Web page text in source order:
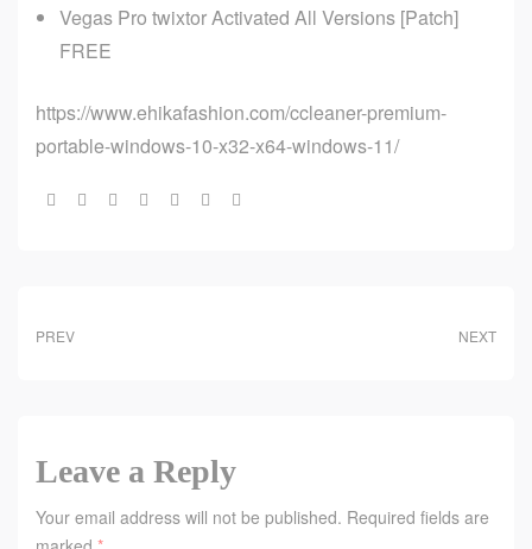
Vegas Pro twixtor Activated All Versions [Patch]
FREE
https://www.ehikafashion.com/ccleaner-premium-
portable-windows-10-x32-x64-windows-11/
Share:
PREV NEXT
Leave a Reply
Your email address will not be published. Required fields are